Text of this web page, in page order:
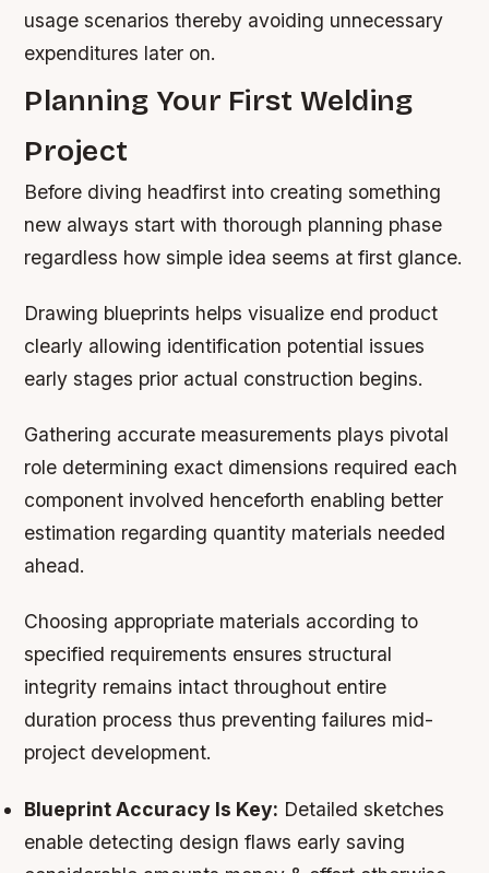
usage scenarios thereby avoiding unnecessary
expenditures later on.
Planning Your First Welding
Project
Before diving headfirst into creating something
new always start with thorough planning phase
regardless how simple idea seems at first glance.
Drawing blueprints helps visualize end product
clearly allowing identification potential issues
early stages prior actual construction begins.
Gathering accurate measurements plays pivotal
role determining exact dimensions required each
component involved henceforth enabling better
estimation regarding quantity materials needed
ahead.
Choosing appropriate materials according to
specified requirements ensures structural
integrity remains intact throughout entire
duration process thus preventing failures mid-
project development.
Blueprint Accuracy Is Key: Detailed sketches
enable detecting design flaws early saving